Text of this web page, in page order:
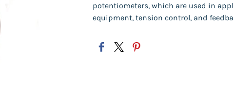
potentiometers, which are used in
equipment, tension control, and